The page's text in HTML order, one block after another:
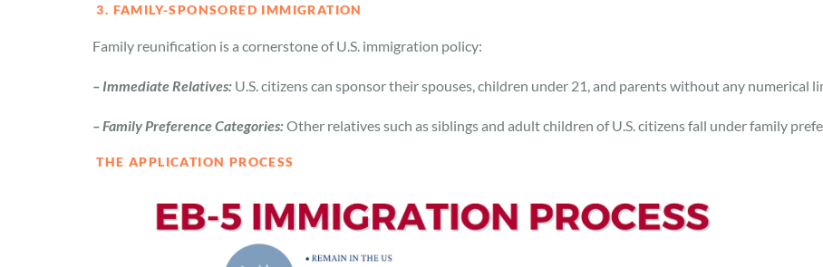
3. FAMILY-SPONSORED IMMIGRATION
Family reunification is a cornerstone of U.S. immigration policy:
– Immediate Relatives: U.S. citizens can sponsor their spouses, children under 21, and parents without any numerical
– Family Preference Categories:Other relatives such as siblings and adult children of U.S. citizens fall under family
THE APPLICATION PROCESS